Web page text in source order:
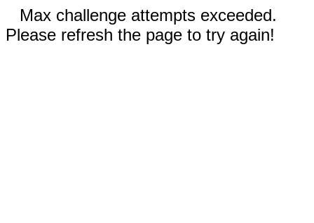
Max challenge attempts exceeded.
Please refresh the page to try again!